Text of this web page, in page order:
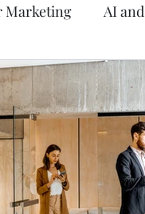
Marketing AI
Making
Loyalty
Sales Sales